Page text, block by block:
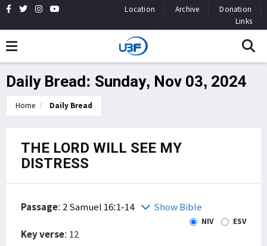
Location Archive
Donation
Links
Daily Bread: Sunday, Nov 03, 2024
Home Daily Bread
THE LORD WILL SEE MY
DISTRESS
Passage: 2 Samuel 16:1-14 Show Bible
NIV ESV
Key verse: 12